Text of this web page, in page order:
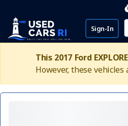
Sign-In
This 2017 Ford
However, these